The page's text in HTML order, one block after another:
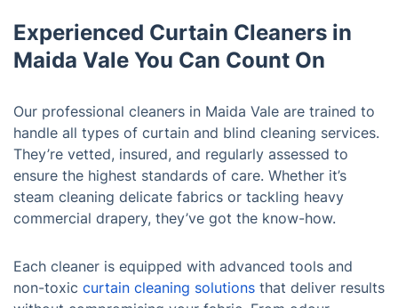
Experienced Curtain Cleaners in
Maida Vale You Can Count On
Our professional cleaners in Maida Vale are trained to
handle all types of curtain and blind cleaning services.
They’re vetted, insured, and regularly assessed to
ensure the highest standards of care. Whether it’s
steam cleaning delicate fabrics or tackling heavy
commercial drapery, they’ve got the know-how.
Each cleaner is equipped with advanced tools and
non-toxic curtain cleaning solutions that deliver results